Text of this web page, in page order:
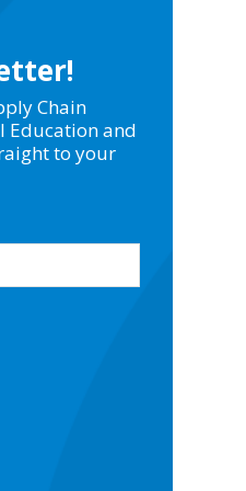
Chain
Education and
to your